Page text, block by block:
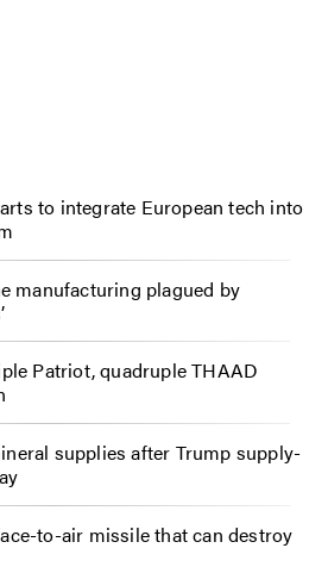
to integrate European tech into
manufacturing plagued by
Patriot, quadruple THAAD
supplies after Trump supply-
to-air missile that can destroy